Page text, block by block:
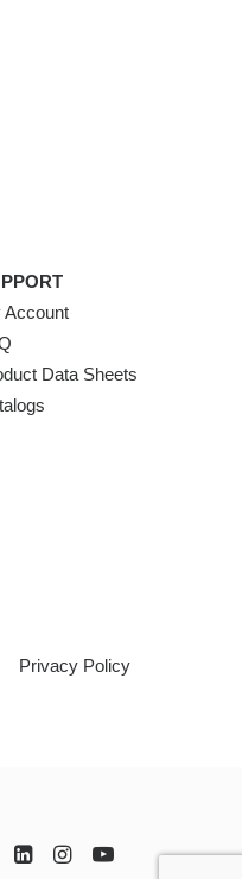
Account
Data Sheets
Privacy Policy